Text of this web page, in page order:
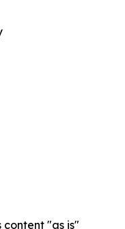
content "as is"